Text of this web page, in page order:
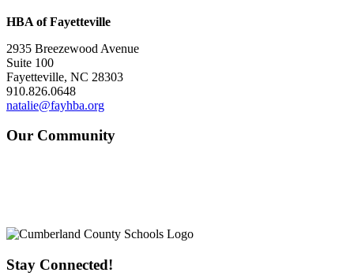
HBA of Fayetteville
2935 Breezewood Avenue
Suite 100
Fayetteville, NC 28303
910.826.0648
natalie@fayhba.org
Our Community
Stay Connected!